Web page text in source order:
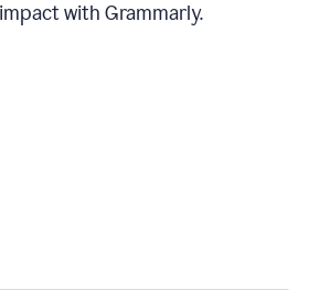
with Grammarly.